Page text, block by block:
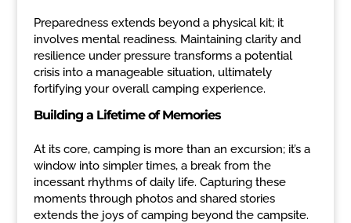
Preparedness extends beyond a physical kit; it
involves mental readiness. Maintaining clarity and
resilience under pressure transforms a potential
crisis into a manageable situation, ultimately
fortifying your overall camping experience.
Building a Lifetime of Memories
At its core, camping is more than an excursion; it’s a
window into simpler times, a break from the
incessant rhythms of daily life. Capturing these
moments through photos and shared stories
extends the joys of camping beyond the campsite.